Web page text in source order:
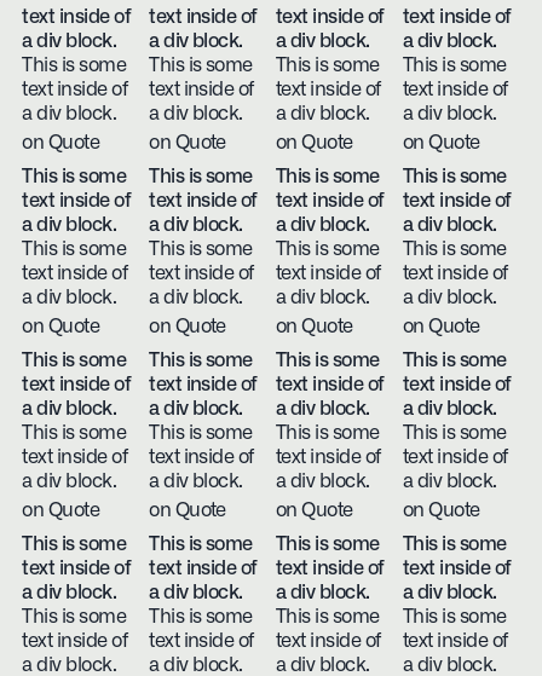
text inside of
a div block.
This is some
text inside of
a div block.
on Quote
text inside of
a div block.
This is some
text inside of
a div block.
on Quote
text inside of
a div block.
This is some
text inside of
a div block.
on Quote
text inside of
a div block.
This is some
text inside of
a div block.
on Quote
This is some
text inside of
a div block.
This is some
text inside of
a div block.
on Quote
This is some
text inside of
a div block.
This is some
text inside of
a div block.
on Quote
This is some
text inside of
a div block.
This is some
text inside of
a div block.
on Quote
This is some
text inside of
a div block.
This is some
text inside of
a div block.
on Quote
This is some
text inside of
a div block.
This is some
text inside of
a div block.
on Quote
This is some
text inside of
a div block.
This is some
text inside of
a div block.
on Quote
This is some
text inside of
a div block.
This is some
text inside of
a div block.
on Quote
This is some
text inside of
a div block.
This is some
text inside of
a div block.
on Quote
This is some
text inside of
a div block.
This is some
text inside of
a div block.
This is some
text inside of
a div block.
This is some
text inside of
a div block.
This is some
text inside of
a div block.
This is some
text inside of
a div block.
This is some
text inside of
a div block.
This is some
text inside of
a div block.